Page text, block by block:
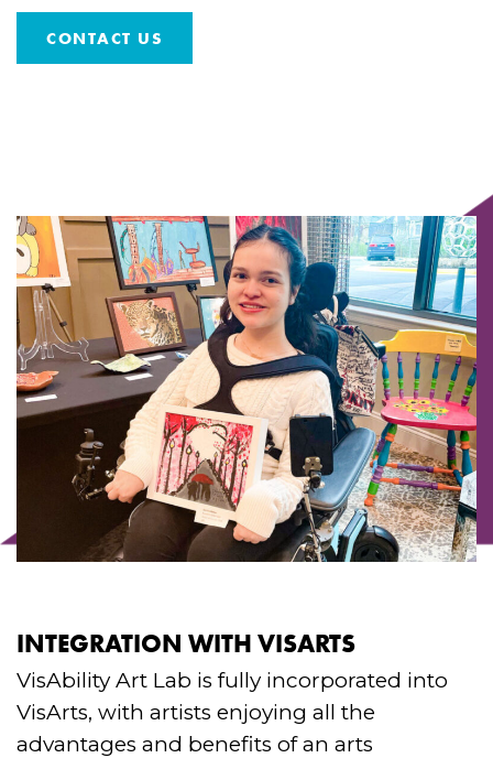
CONTACT US
INTEGRATION WITH VISARTS
VisAbility Art Lab is fully incorporated into
VisArts, with artists enjoying all the
advantages and benefits of an arts